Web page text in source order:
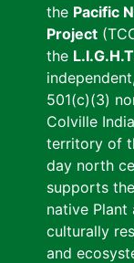
the Pacific
Project
the
501(c)(3)
Colville
territory of
day north
supports
native Plant
culturally
and